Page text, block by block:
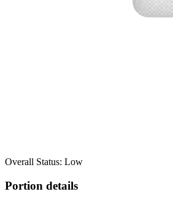
Overall Status: Low
Portion details